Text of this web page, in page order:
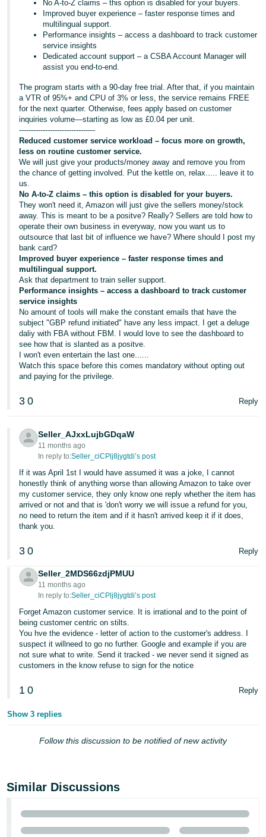
No A-to-Z claims – this option is disabled for your buyers.
Improved buyer experience – faster response times and
multilingual support.
Performance insights – access a dashboard to track customer
service insights
Dedicated account support – a CSBA Account Manager will
assist you end-to-end.
The program starts with a 90-day free trial. After that, if you maintain
a VTR of 95%+ and CPU of 3% or less, the service remains FREE
for the next quarter. Otherwise, fees apply based on customer
inquiries volume—starting as low as £0.04 per unit.
--------------------------------
Reduced customer service workload – focus more on growth,
less on routine customer service.
We will just give your products/money away and remove you from
the chance of getting involved. Put the kettle on, relax..... leave it to
us.
No A-to-Z claims – this option is disabled for your buyers.
They won't need it, Amazon will just give the sellers money/stock
away. This is meant to be a positve? Really? Sellers are told how to
operate their own business in everyway, now you want us to
outsource that last bit of influence we have? Where should I post my
bank card?
Improved buyer experience – faster response times and
multilingual support.
Ask that department to train seller support.
Performance insights – access a dashboard to track customer
service insights
No amount of tools will make the constant emails that have the
subject "GBP refund initiated" have any less impact. I get a deluge
daliy with FBA without FBM. I would love to see the dashboard to
see how that is slanted as a positve.
I won't even entertain the last one......
Watch this space before this comes mandatory without opting out
and paying for the privilege.
3 0 Reply
Seller_AJxxLujbGDqaW
11 months ago
In reply to:Seller_ciCPlj8jygtdi’s post
If it was April 1st I would have assumed it was a joke, I cannot
honestly think of anything worse than allowing Amazon to take over
my customer service, they only know one reply whether the item has
arrived or not and that is 'don't worry we will issue a refund for you,
no need to return the item and if it hasn't arrived keep it if it does,
thank you.
3 0 Reply
Seller_2MDS66zdjPMUU
11 months ago
In reply to:Seller_ciCPlj8jygtdi’s post
Forget Amazon customer service. It is irrational and to the point of
being customer centric on stilts.
You hve the evidence - letter of action to the customer's address. I
suspect it willneed to go no further. Google and example if you are
not sure what to write. Send it tracked - we never send it signed as
customers in the know refuse to sign for the notice
1 0 Reply
Show 3 replies
Follow this discussion to be notified of new activity
Similar Discussions